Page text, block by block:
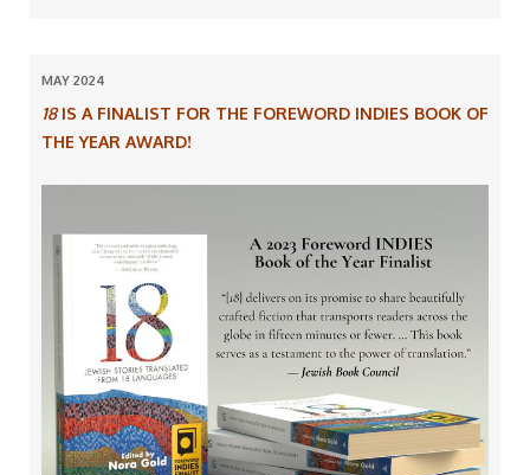
MAY 2024
18IS A FINALIST FOR THE FOREWORD INDIES BOOK OF
THE YEAR AWARD!